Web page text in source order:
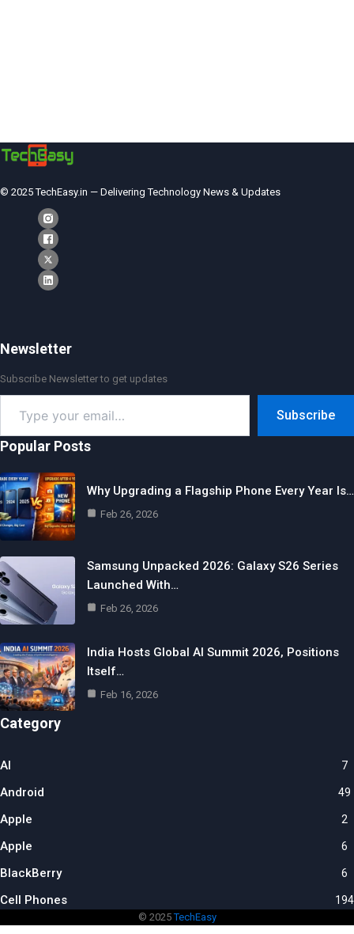
© 2025 TechEasy.in — Delivering Technology News & Updates
Newsletter
Subscribe Newsletter to get updates
your
email…
Subscribe
Popular Posts
Why Upgrading a Flagship Phone Every Year Is…
Feb 26, 2026
Samsung Unpacked 2026: Galaxy S26 Series
Launched With…
Feb 26, 2026
India Hosts Global AI Summit 2026, Positions
Itself…
Feb 16, 2026
Category
AI 7
Android 49
Apple 2
Apple 6
BlackBerry 6
Cell Phones 194
© 2025TechEasy